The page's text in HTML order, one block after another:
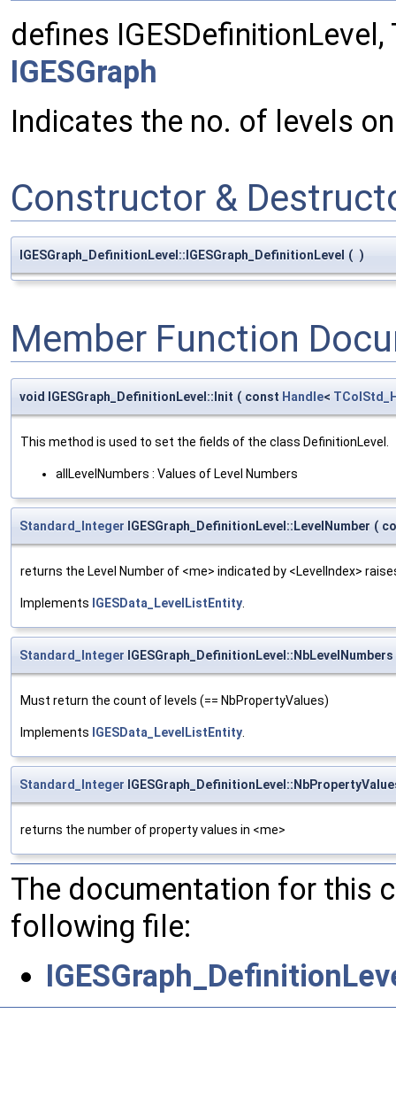
defines
IGESGraph
Indicates the no. of levels
Constructor &
IGESGraph_DefinitionLevel::IGESGraph_DefinitionLevel ( )
Member Function
void IGESGraph_DefinitionLevel::Init ( const Handle<
This method is used to set the fields of the class DefinitionLevel.
allLevelNumbers : Values of Level Numbers
Standard_Integer IGESGraph_DefinitionLevel::LevelNumber (
returns the Level Number of <me> indicated by <LevelIndex>
Implements IGESData_LevelListEntity
Standard_Integer IGESGraph_DefinitionLevel::NbLevelNumbers
Must return the count of levels (== NbPropertyValues)
Implements IGESData_LevelListEntity
Standard_Integer
returns the number of property values in <me>
The documentation for this
following file: